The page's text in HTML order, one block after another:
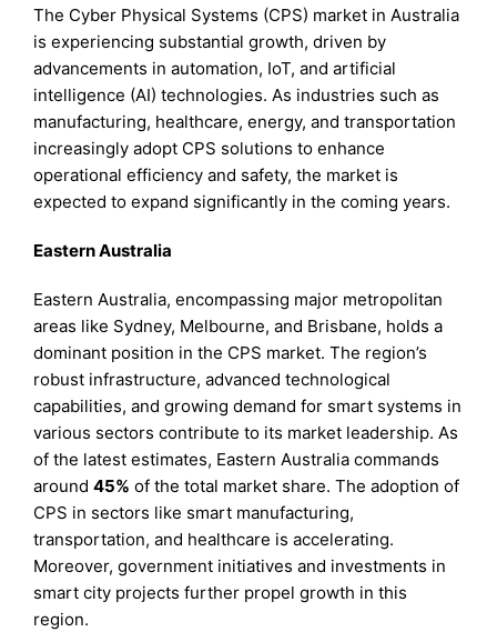
The Cyber Physical Systems (CPS) market in Australia
is experiencing substantial growth, driven by
advancements in automation, IoT, and artificial
intelligence (AI) technologies. As industries such as
manufacturing, healthcare, energy, and transportation
increasingly adopt CPS solutions to enhance
operational efficiency and safety, the market is
expected to expand significantly in the coming years.
Eastern Australia
Eastern Australia, encompassing major metropolitan
areas like Sydney, Melbourne, and Brisbane, holds a
dominant position in the CPS market. The region’s
robust infrastructure, advanced technological
capabilities, and growing demand for smart systems in
various sectors contribute to its market leadership. As
of the latest estimates, Eastern Australia commands
around45% of the total market share. The adoption of
CPS in sectors like smart manufacturing,
transportation, and healthcare is accelerating.
Moreover, government initiatives and investments in
smart city projects further propel growth in this
region.